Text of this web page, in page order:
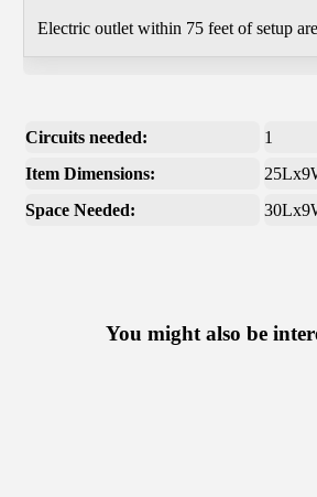
Electric outlet within 75 feet of setup
Circuits needed:
1
Item Dimensions:
Space Needed:
You might also be